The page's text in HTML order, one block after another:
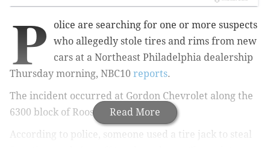
Read More
P
olice are searching for one or more suspects
who allegedly stole tires and rims from new
cars at a Northeast Philadelphia dealership
Thursday morning, NBC10 reports.
The incident occurred at Gordon Chevrolet along the
6300 block of Roosevelt Blvd.
According to police, someone used a tire jack to steal